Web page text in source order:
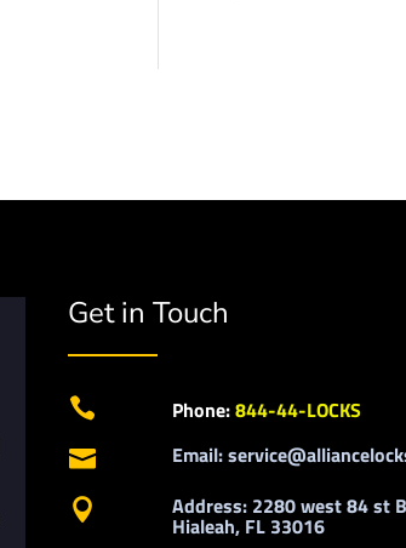
Get in Touch
 Phone:844-44-LOCKS
 Email:
 Address: 2280 west 84 st
Hialeah, FL 33016